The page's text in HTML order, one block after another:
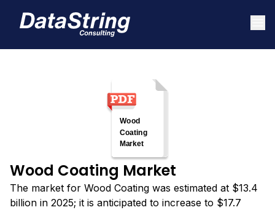
Wood Coating Market
The market for Wood Coating was estimated at $13.4
billion in 2025; it is anticipated to increase to $17.7